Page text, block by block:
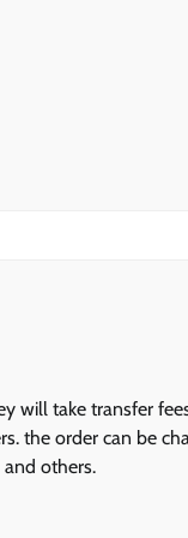
will take transfer
the order can be
others.